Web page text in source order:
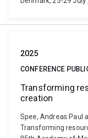
2025
CONFERENCE
Transforming
creation
Spee, Andreas Paul
Transforming